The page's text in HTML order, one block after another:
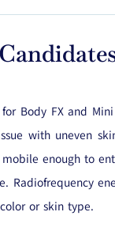
Body FX and
with uneven
enough to
Radiofrequency
or skin type.